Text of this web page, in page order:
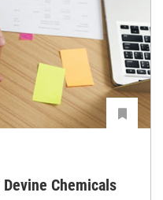
Chemicals